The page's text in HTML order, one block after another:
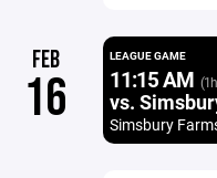
FEB
16
LEAGUE GAME
11:15 AM
vs.
Simsbury